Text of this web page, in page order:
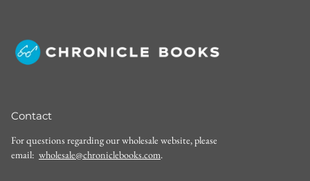
Contact
For questions regarding our wholesale website, please
email: wholesale@chroniclebooks.com.